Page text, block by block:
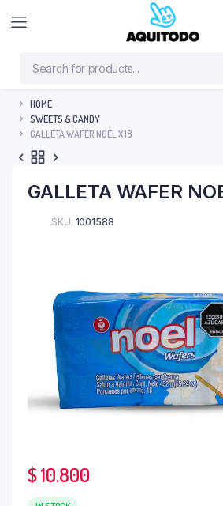
HOME
SWEETS & CANDY
GALLETA WAFER NOEL X 18
GALLETA WAFER
SKU: 1001588
$10.800